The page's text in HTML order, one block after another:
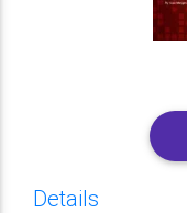
Details